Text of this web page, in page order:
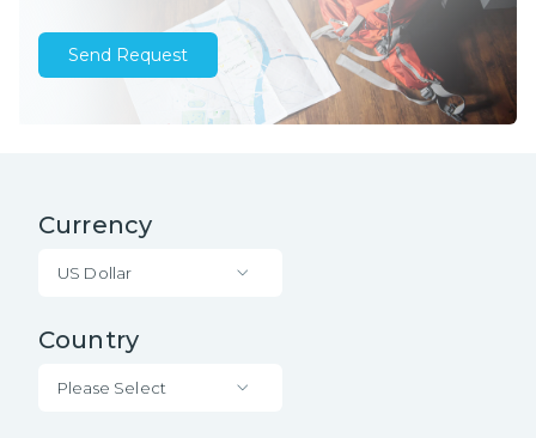
Send Request
Currency
US Dollar
Country
Please Select